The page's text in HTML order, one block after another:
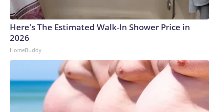
Here's The Estimated Walk-In Shower Price in
2026
HomeBuddy